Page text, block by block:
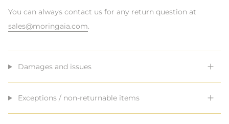
You can always contact us for any return question at
sales@moringaia.com.
Damages and issues
Exceptions / non-returnable items